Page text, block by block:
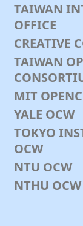
課程強調傳統
藥文化與自然史
導學生理解《
現代健康科學
👇速速點開👇
課程資訊：
YouTube
See More
Photo
View on Facebook
TAIWAN
OFFICE
CREATIVE
TAIWAN
MIT
YALE OCW
TOKYO
OCW
NTU OCW
NTHU OCW